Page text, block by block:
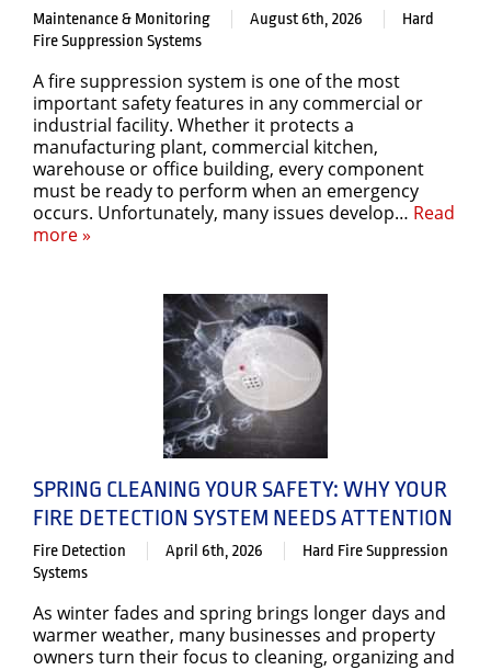
Maintenance & Monitoring August 6th, 2026
Hard
Fire Suppression Systems
A fire suppression system is one of the most
important safety features in any commercial or
industrial facility. Whether it protects a
manufacturing plant, commercial kitchen,
warehouse or office building, every component
must be ready to perform when an emergency
occurs. Unfortunately, many issues develop… Read
more »
SPRING CLEANING YOUR SAFETY: WHY YOUR
FIRE DETECTION SYSTEM NEEDS ATTENTION
Fire Detection April 6th, 2026
Hard Fire Suppression
Systems
As winter fades and spring brings longer days and
warmer weather, many businesses and property
owners turn their focus to cleaning, organizing and